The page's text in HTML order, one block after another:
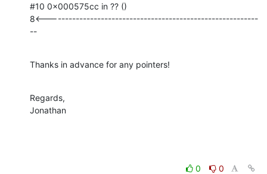
#10 0x000575cc in ?? ()
8<-----------------------------------------------------------
--
Thanks in advance for any pointers!
Regards,
Jonathan
0
0